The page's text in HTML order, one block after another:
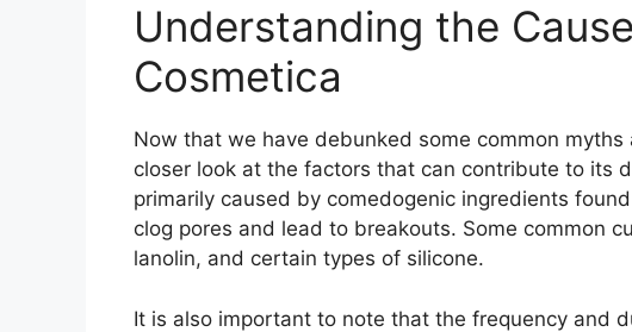
Understanding the
Cosmetica
Now that we have debunked some common myths
closer look at the factors that can contribute to its
primarily caused by comedogenic ingredients
clog pores and lead to breakouts.​ Some common
lanolin, and certain types of silicone.​
It is also important to note that the frequency and